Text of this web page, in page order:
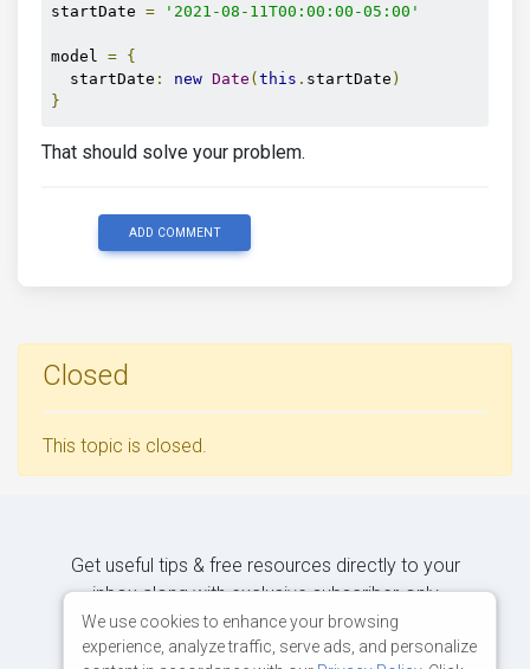
startDate = '2021-08-11T00:00:00-05:00'
model = {
  startDate
: new Date (this . startDate )
}
That should solve your problem.
ADD COMMENT
Closed
This topic is closed.
Get useful tips & free resources directly to your
inbox along with exclusive subscriber-only
content.
We use cookies to enhance your browsing
experience, analyze traffic, serve ads, and personalize